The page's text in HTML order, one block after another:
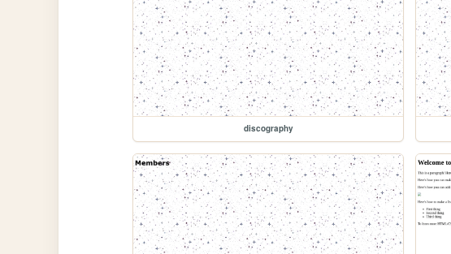
discography